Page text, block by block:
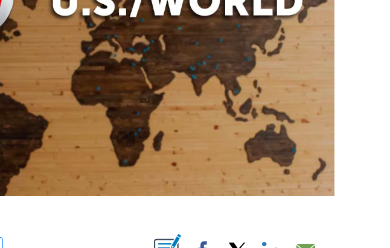
"" TO RECEIVE NOTIFICATIONS ABOUT NEW PAGES ON "".